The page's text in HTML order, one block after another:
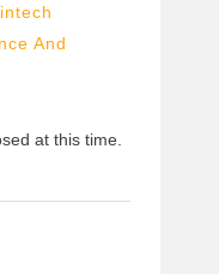
And
at this time.